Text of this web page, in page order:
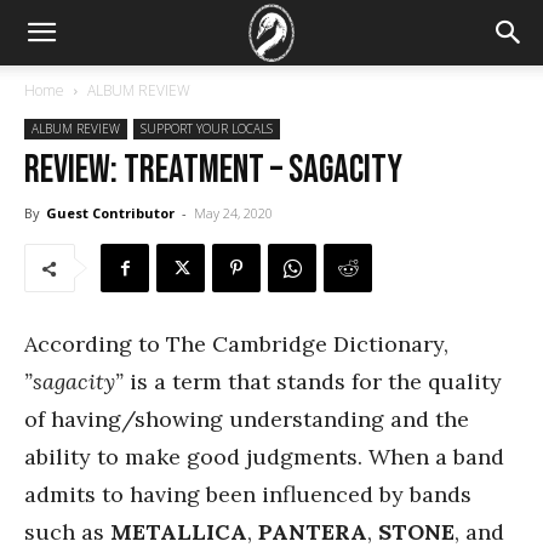
Home ALBUM REVIEW
ALBUM REVIEW SUPPORT YOUR LOCALS
REVIEW: TreaTmenT – Sagacity
By Guest Contributor - May 24, 2020
According to The Cambridge Dictionary,
”sagacity” is a term that stands for the quality
of having/showing understanding and the
ability to make good judgments. When a band
admits to having been influenced by bands
such as METALLICA, PANTERA, STONE, and